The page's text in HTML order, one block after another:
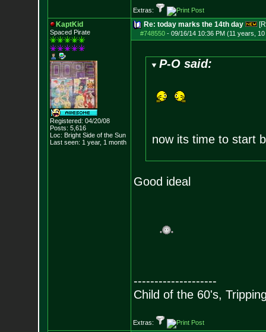
Extras:
KaptKid
Spaced Pirate
Registered: 04/20/08
Posts: 5,616
Loc: Bright Side of the Sun
Last seen: 1 year, 1 month
Re: today marks the 14th day
#748550- 09/16/14 10:36 PM (11 years,
P-O said:
now its time to start
Good ideal
--------------------
Child of the 60's,
Extras: